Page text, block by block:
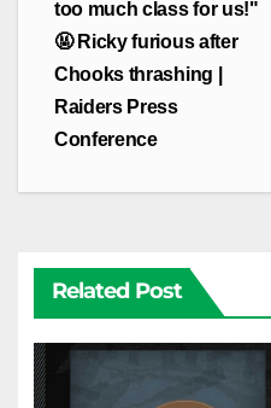
navigation
too much class for us!"
🤬 Ricky furious after
Chooks thrashing |
Raiders Press
Conference
Related Post